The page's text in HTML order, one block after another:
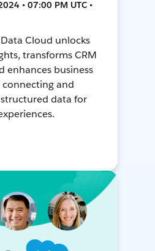
• 07:00 PM UTC •
Cloud unlocks
transforms CRM
enhances business
and
data for